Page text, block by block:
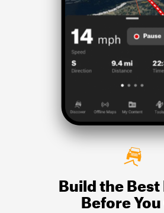
Build the
Before